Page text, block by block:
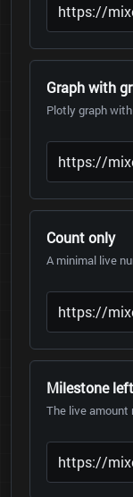
Graph with
Plotly graph
Count only
A minimal live
Milestone left
The live